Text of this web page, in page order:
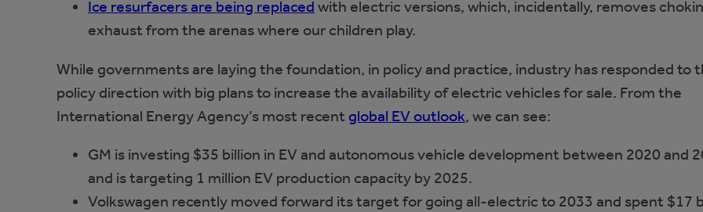
Ice resurfacers are being replaced with electric versions, which, incidentally, removes
exhaust from the arenas where our children play.
While governments are laying the foundation, in policy and practice, industry has responded to
policy direction with big plans to increase the availability of electric vehicles for sale. From the
International Energy Agency’s most recent global EV outlook, we can see:
GM is investing $35 billion in EV and autonomous vehicle development between 2020 and
and is targeting 1 million EV production capacity by 2025.
Volkswagen recently moved forward its target for going all-electric to 2033 and spent $17